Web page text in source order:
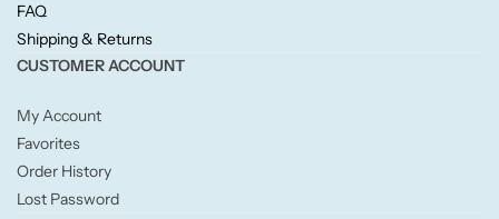
FAQ
Shipping & Returns
CUSTOMER ACCOUNT
My Account
Favorites
Order History
Lost Password
Pacific Wax
Spa Candles
Wickford & Co